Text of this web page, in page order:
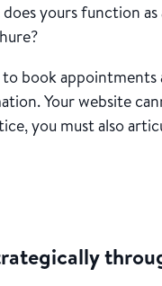
yours function
book
Your website
you must also